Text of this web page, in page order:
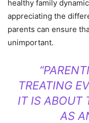
healthy family
appreciating the
parents can ensure
unimportant.
TREATING
IT IS ABOUT
AS